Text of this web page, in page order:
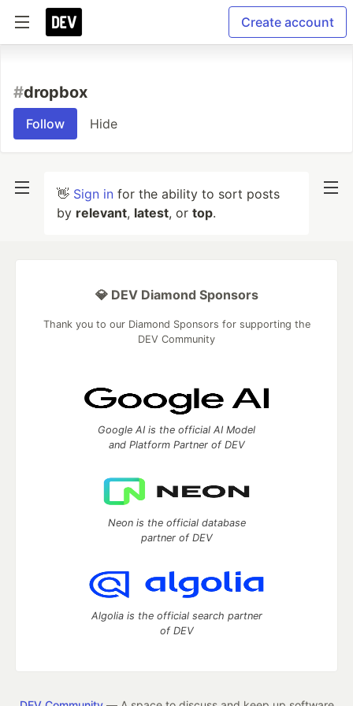
Create account
#dropbox
Follow Hide
👋 Sign in for the ability to sort posts
by relevant, latest, or top.
💎 DEV Diamond Sponsors
Thank you to our Diamond Sponsors for supporting the
DEV Community
Google AI is the official AI Model
and Platform Partner of DEV
Neon is the official database
partner of DEV
Algolia is the official search partner
of DEV